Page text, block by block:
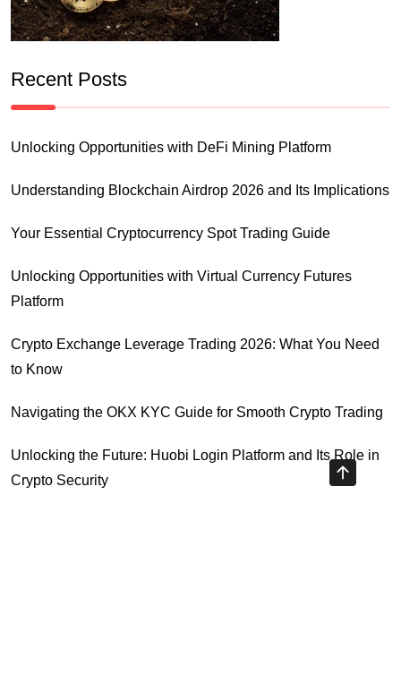
Recent Posts
Unlocking Opportunities with DeFi Mining Platform
Understanding Blockchain Airdrop 2026 and Its Implications
Your Essential Cryptocurrency Spot Trading Guide
Unlocking Opportunities with Virtual Currency Futures
Platform
Crypto Exchange Leverage Trading 2026: What You Need
to Know
Navigating the OKX KYC Guide for Smooth Crypto Trading
Unlocking the Future: Huobi Login Platform and Its Role in
Crypto Security